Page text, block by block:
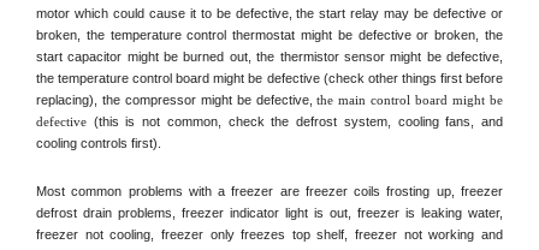
motor which could cause it to be defective, the start relay may be defective or
broken, the temperature control thermostat might be defective or broken, the
start capacitor might be burned out, the thermistor sensor might be defective,
the temperature control board might be defective (check other things first before
replacing), the compressor might be defective, the main control board might be
defective (this is not common, check the defrost system, cooling fans, and
cooling controls first).
Most common problems with a freezer are freezer coils frosting up, freezer
defrost drain problems, freezer indicator light is out, freezer is leaking water,
freezer not cooling, freezer only freezes top shelf, freezer not working and